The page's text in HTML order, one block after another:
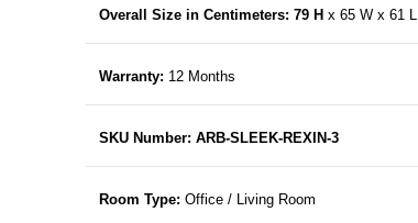
Overall Size in Centimeters: 79 H x 65 W x 61 L
Warranty: 12 Months
SKU Number: ARB-SLEEK-REXIN-3
Room Type: Office / Living Room